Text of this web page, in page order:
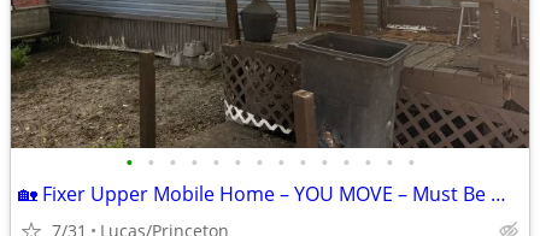
• • • • • • • • • • • • • •
🏡 Fixer Upper Mobile Home – YOU MOVE – Must Be Moved ASAP!
7/31 Lucas/Princeton